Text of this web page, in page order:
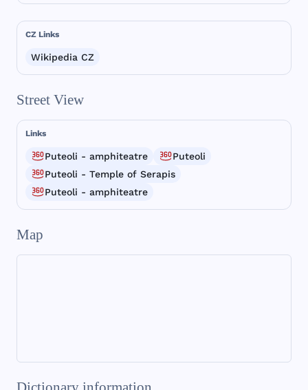
CZ Links
Wikipedia CZ
Street View
Links
Puteoli - amphiteatre
Puteoli
Puteoli - Temple of Serapis
Puteoli - amphiteatre
Map